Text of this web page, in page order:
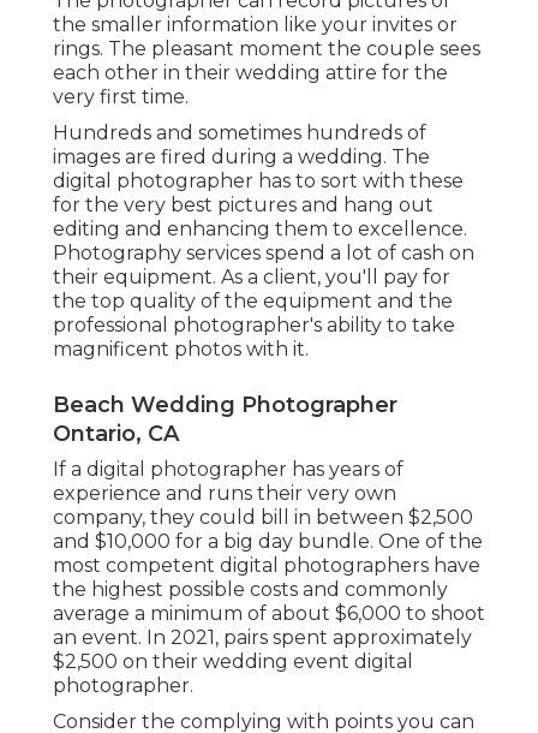
the smaller information like your invites or
rings. The pleasant moment the couple sees
each other in their wedding attire for the
very first time.
Hundreds and sometimes hundreds of
images are fired during a wedding. The
digital photographer has to sort with these
for the very best pictures and hang out
editing and enhancing them to excellence.
Photography services spend a lot of cash on
their equipment. As a client, you'll pay for
the top quality of the equipment and the
professional photographer's ability to take
magnificent photos with it.
Beach Wedding Photographer
Ontario, CA
If a digital photographer has years of
experience and runs their very own
company, they could bill in between $2,500
and $10,000 for a big day bundle. One of the
most competent digital photographers have
the highest possible costs and commonly
average a minimum of about $6,000 to shoot
an event. In 2021, pairs spent approximately
$2,500 on their wedding event digital
photographer.
Consider the complying with points you can